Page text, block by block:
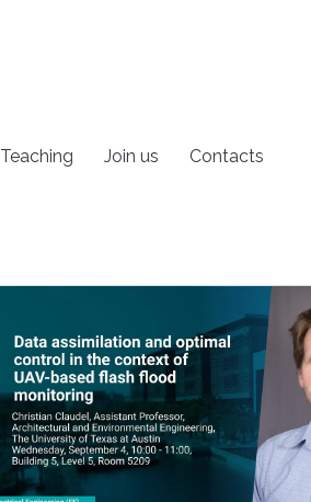
Teaching Join us Contacts